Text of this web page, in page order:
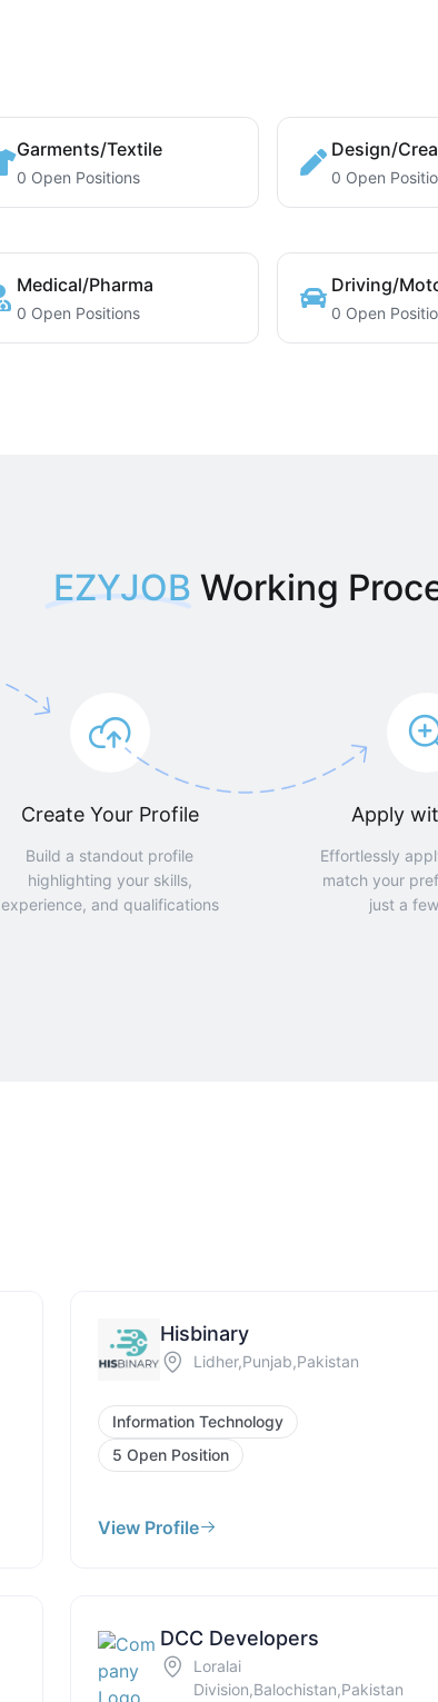
Garments/Textile
0 Open Positions
Design/
0 Open
Medical/Pharma
0 Open Positions
Driving/
0 Open
EZYJOB Working
Create Your Profile
Build a standout profile
highlighting your skills,
experience, and qualifications
Apply
Effortlessly
match your
just a
Hisbinary
Lidher,Punjab,Pakistan
Information Technology
5 Open Position
View Profile
DCC Developers
Loralai
Division,Balochistan,Pakistan